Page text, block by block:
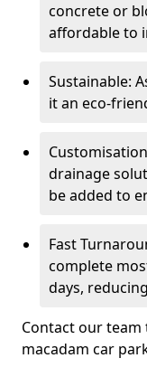
concrete or
affordable to
Sustainable:
it an eco-
drainage
be added to
Fast
complete
days,
Contact our
macadam car